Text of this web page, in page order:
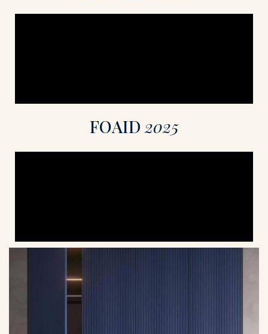
FOAID 2025